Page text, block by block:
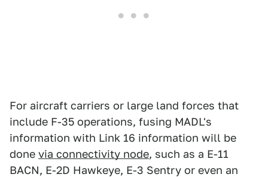
For aircraft carriers or large land forces that
include F-35 operations, fusing MADL's
information with Link 16 information will be
done via connectivity node, such as a E-11
BACN, E-2D Hawkeye, E-3 Sentry or even an